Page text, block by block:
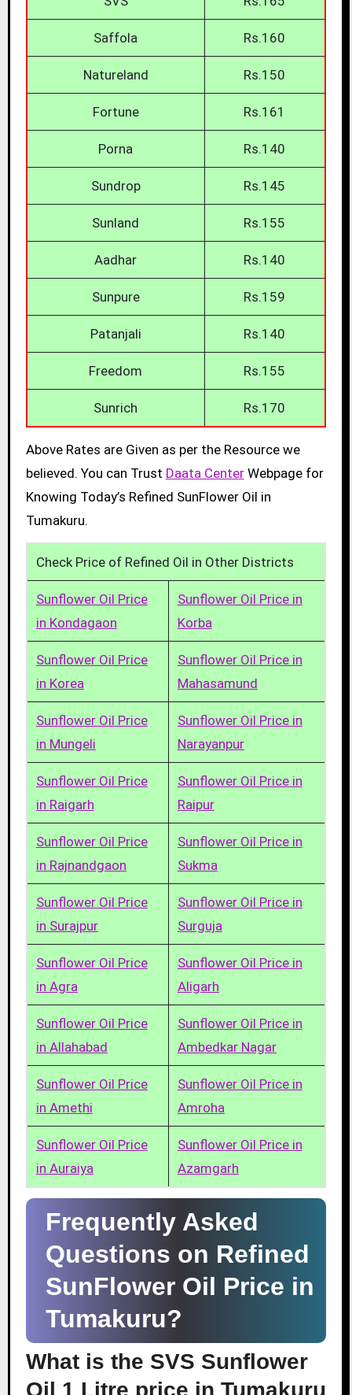
Saffola Rs.160
Natureland Rs.150
Fortune Rs.161
Porna Rs.140
Sundrop Rs.145
Sunland Rs.155
Aadhar Rs.140
Sunpure Rs.159
Patanjali Rs.140
Freedom Rs.155
Sunrich Rs.170
Above Rates are Given as per the Resource we
believed. You can Trust Daata CenterWebpage for
Knowing Today’s Refined SunFlower Oil in
Tumakuru.
Check Price of Refined Oil in Other Districts
Sunflower Oil Price
in Kondagaon
Sunflower Oil Price in
Korba
Sunflower Oil Price
in Korea
Sunflower Oil Price in
Mahasamund
Sunflower Oil Price
in Mungeli
Sunflower Oil Price in
Narayanpur
Sunflower Oil Price
in Raigarh
Sunflower Oil Price in
Raipur
Sunflower Oil Price
in Rajnandgaon
Sunflower Oil Price in
Sukma
Sunflower Oil Price
in Surajpur
Sunflower Oil Price in
Surguja
Sunflower Oil Price
in Agra
Sunflower Oil Price in
Aligarh
Sunflower Oil Price
in Allahabad
Sunflower Oil Price in
Ambedkar Nagar
Sunflower Oil Price
in Amethi
Sunflower Oil Price in
Amroha
Sunflower Oil Price
in Auraiya
Sunflower Oil Price in
Azamgarh
Frequently Asked
Questions on Refined
SunFlower Oil Price in
Tumakuru?
What is the SVS Sunflower
Oil 1 Litre price in Tumakuru